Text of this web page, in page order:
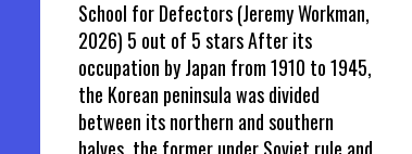
School for Defectors (Jeremy Workman,
2026) 5 out of 5 stars After its
occupation by Japan from 1910 to 1945,
the Korean peninsula was divided
between its northern and southern